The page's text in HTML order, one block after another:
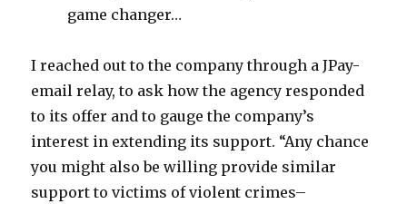
game changer…
I reached out to the company through a JPay-
email relay, to ask how the agency responded
to its offer and to gauge the company’s
interest in extending its support. “Any chance
you might also be willing provide similar
support to victims of violent crimes–